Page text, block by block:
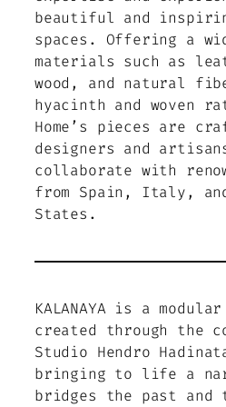
beautiful and
spaces. Offering a
materials such as
wood, and natural
hyacinth and woven
Home’s pieces are
designers and
collaborate with
from Spain, Italy,
States.
KALANAYA is a
created through the
Studio Hendro
bringing to life a
bridges the past and